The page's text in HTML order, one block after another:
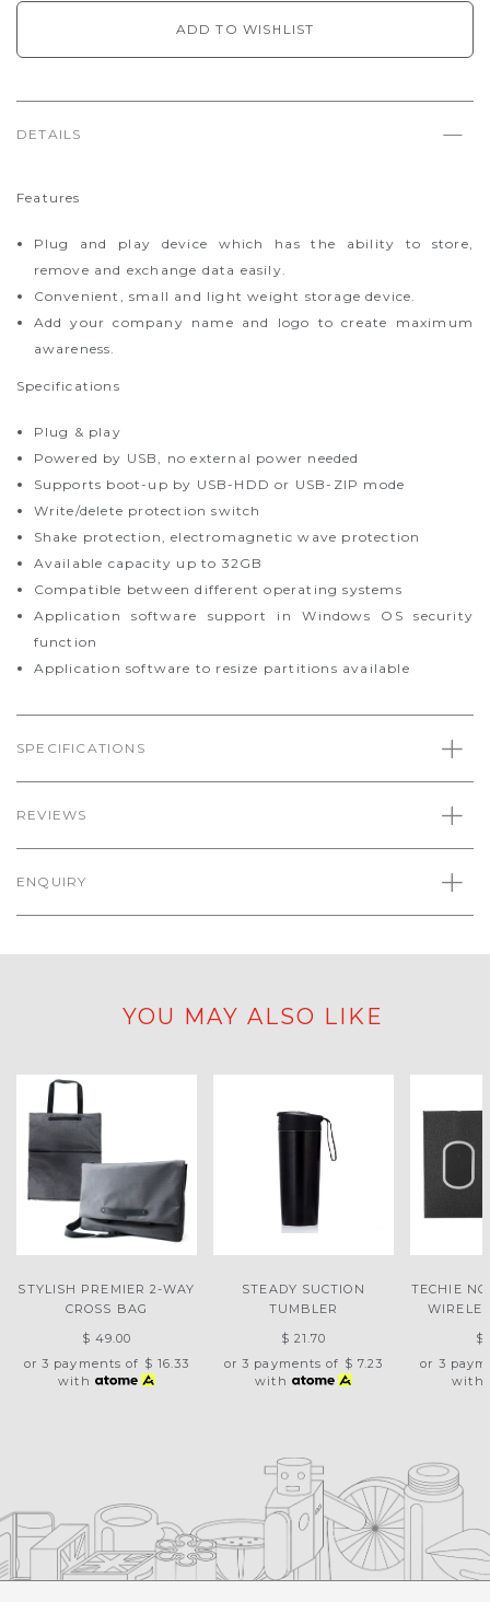
ADD TO WISHLIST
DETAILS
Features
Plug and play device which has the ability to store,
remove and exchange data easily.
Convenient, small and light weight storage device.
Add your company name and logo to create maximum
awareness.
Specifications
Plug & play
Powered by USB, no external power needed
Supports boot-up by USB-HDD or USB-ZIP mode
Write/delete protection switch
Shake protection, electromagnetic wave protection
Available capacity up to 32GB
Compatible between different operating systems
Application software support in Windows OS security
function
Application software to resize partitions available
SPECIFICATIONS
REVIEWS
ENQUIRY
YOU MAY ALSO LIKE
STYLISH PREMIER 2-WAY
CROSS BAG
$ 49.00
or 3 payments of $ 16.33
with
STEADY SUCTION
TUMBLER
$ 21.70
or 3 payments of $ 7.23
with
TECHIE
$
or 3
with